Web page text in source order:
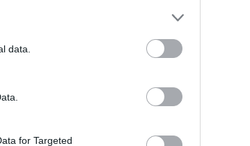
data.
for Targeted
from 1880 to the present day in our name
babies were given the name for that year, for